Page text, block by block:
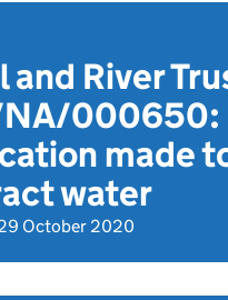
and River
NA/000650:
made
water
October 2020